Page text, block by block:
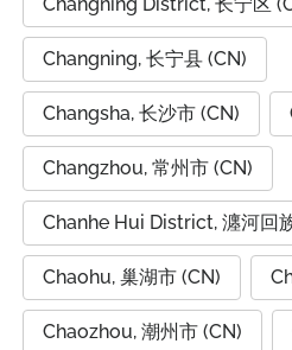
Changning, 长宁县 (CN)
Changsha, 长沙市 (CN)
Changzhou, 常州市 (CN)
Chanhe Hui District, 瀍河回
Chaohu, 巢湖市 (CN)
Chaozhou, 潮州市 (CN)